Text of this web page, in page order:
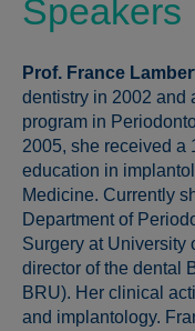
Speakers
Prof. France
dentistry in 2002 and
program in
2005, she received a
education in
Medicine. Currently
Department of
Surgery at University
director of the dental
BRU). Her clinical
and implantology.